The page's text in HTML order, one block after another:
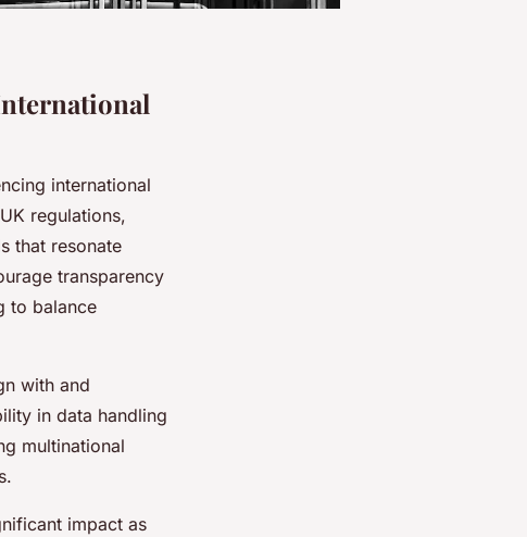
international
regulations,
that resonate
transparency
to balance
with and
in data handling
multinational
impact as